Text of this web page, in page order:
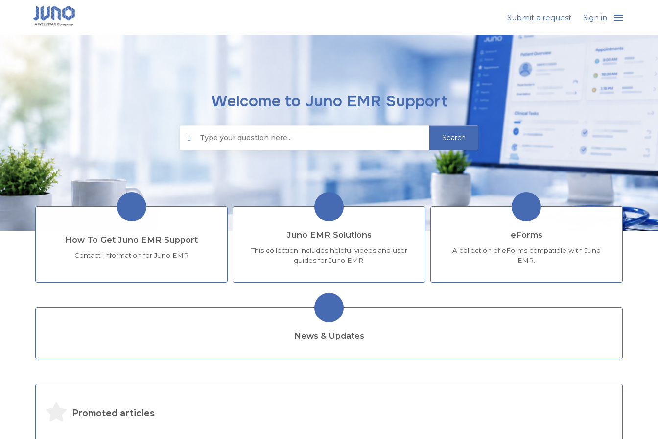
Submit a request Sign in
SearchWelcome to Juno EMR Support
How To Get Juno EMR Support
Contact Information for Juno EMR
Juno EMR Solutions
This collection includes helpful videos and user
guides for Juno EMR.
eForms
A collection of eForms compatible with Juno
EMR.
News & Updates
Promoted articles